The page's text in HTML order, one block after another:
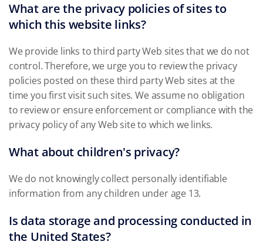
What are the privacy policies of sites to
which this website links?
We provide links to third party Web sites that we do not
control. Therefore, we urge you to review the privacy
policies posted on these third party Web sites at the
time you first visit such sites. We assume no obligation
to review or ensure enforcement or compliance with the
privacy policy of any Web site to which we links.
What about children's privacy?
We do not knowingly collect personally identifiable
information from any children under age 13.
Is data storage and processing conducted in
the United States?